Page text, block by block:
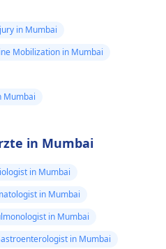
in Mumbai
Mobilization in Mumbai
Mumbai
in Mumbai
in Mumbai
in Mumbai
in Mumbai
in Mumbai